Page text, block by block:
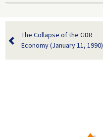
The Collapse of the GDR
Economy (January 11, 1990)